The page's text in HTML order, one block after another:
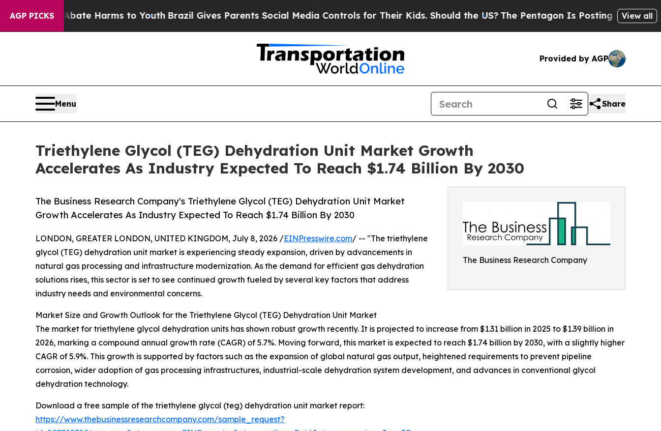
AGP PICKS
to Abate Harms to YouthBrazil Gives Parents Social Media Controls for Their Kids. Should the US?The Pentagon Is Posting Cryptic BiblicalView all
Provided by AGP
Menu Share
Triethylene Glycol (TEG) Dehydration Unit Market Growth
Accelerates As Industry Expected To Reach $1.74 Billion By 2030
The Business Research Company
The Business Research Company's Triethylene Glycol (TEG) Dehydration Unit Market
Growth Accelerates As Industry Expected To Reach $1.74 Billion By 2030
LONDON, GREATER LONDON, UNITED KINGDOM, July 8, 2026 /EINPresswire.com/ -- "The triethylene
glycol (TEG) dehydration unit market is experiencing steady expansion, driven by advancements in
natural gas processing and infrastructure modernization. As the demand for efficient gas dehydration
solutions rises, this sector is set to see continued growth fueled by several key factors that address
industry needs and environmental concerns.
Market Size and Growth Outlook for the Triethylene Glycol (TEG) Dehydration Unit Market
The market for triethylene glycol dehydration units has shown robust growth recently. It is projected to increase from $1.31 billion in 2025 to $1.39 billion in
2026, marking a compound annual growth rate (CAGR) of 5.7%. Moving forward, this market is expected to reach $1.74 billion by 2030, with a slightly higher
CAGR of 5.9%. This growth is supported by factors such as the expansion of global natural gas output, heightened requirements to prevent pipeline
corrosion, wider adoption of gas processing infrastructures, industrial-scale dehydration system development, and advances in conventional glycol
dehydration technology.
Download a free sample of the triethylene glycol (teg) dehydration unit market report:
https://www.thebusinessresearchcompany.com/sample_request?